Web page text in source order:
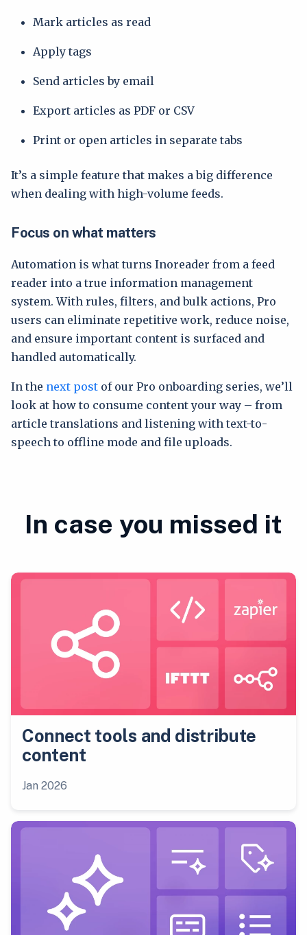
Mark articles as read
Apply tags
Send articles by email
Export articles as PDF or CSV
Print or open articles in separate tabs
It’s a simple feature that makes a big difference
when dealing with high-volume feeds.
Focus on what matters
Automation is what turns Inoreader from a feed
reader into a true information management
system. With rules, filters, and bulk actions, Pro
users can eliminate repetitive work, reduce noise,
and ensure important content is surfaced and
handled automatically.
In the next post of our Pro onboarding series, we’ll
look at how to consume content your way – from
article translations and listening with text-to-
speech to offline mode and file uploads.
In case you missed it
Connect tools and distribute
content
Jan 2026